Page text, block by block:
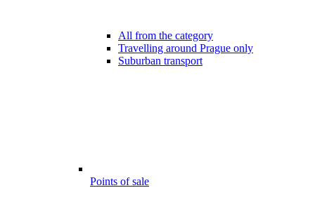
All from the category
Travelling around Prague only
Suburban transport
Points of sale